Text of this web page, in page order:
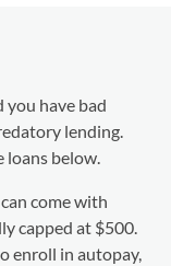
you have bad
lending.
loans below.
come with
capped at $500.
enroll in autopay,